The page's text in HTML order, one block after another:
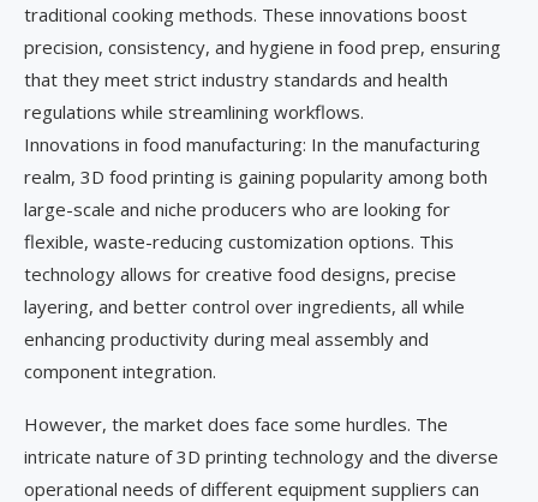
traditional cooking methods. These innovations boost
precision, consistency, and hygiene in food prep, ensuring
that they meet strict industry standards and health
regulations while streamlining workflows.
Innovations in food manufacturing: In the manufacturing
realm, 3D food printing is gaining popularity among both
large-scale and niche producers who are looking for
flexible, waste-reducing customization options. This
technology allows for creative food designs, precise
layering, and better control over ingredients, all while
enhancing productivity during meal assembly and
component integration.
However, the market does face some hurdles. The
intricate nature of 3D printing technology and the diverse
operational needs of different equipment suppliers can